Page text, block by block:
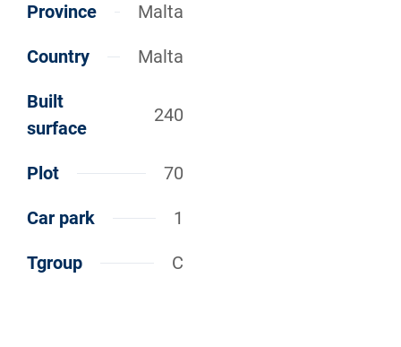
Province Malta
Country Malta
Built
surface
240
Plot 70
Car park 1
Tgroup C